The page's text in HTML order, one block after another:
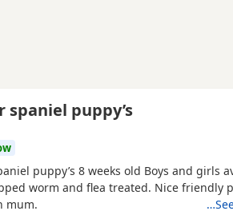
spaniel puppy’s
puppy’s 8 weeks old Boys and girls
worm and flea treated. Nice friendly
mum.